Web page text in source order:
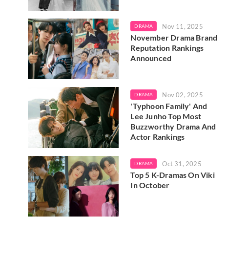
DRAMA Nov 11, 2025
November Drama Brand
Reputation Rankings
Announced
DRAMA Nov 02, 2025
'Typhoon Family' And
Lee Junho Top Most
Buzzworthy Drama And
Actor Rankings
DRAMA Oct 31, 2025
Top 5 K-Dramas On Viki
In October